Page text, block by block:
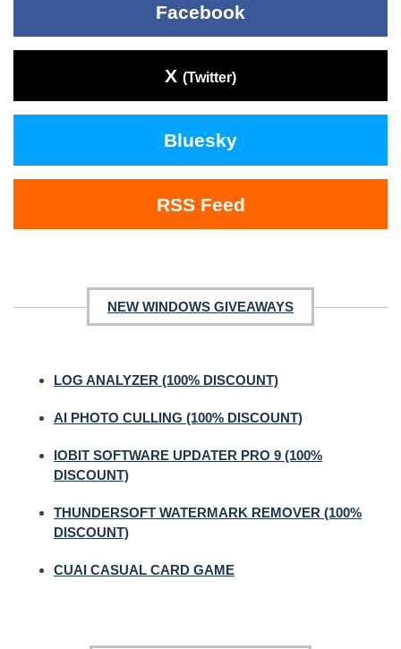
Facebook
X (Twitter)
Bluesky
RSS Feed
NEW WINDOWS GIVEAWAYS
LOG ANALYZER (100% DISCOUNT)
AI PHOTO CULLING (100% DISCOUNT)
IOBIT SOFTWARE UPDATER PRO 9 (100%
DISCOUNT)
THUNDERSOFT WATERMARK REMOVER (100%
DISCOUNT)
CUAI CASUAL CARD GAME